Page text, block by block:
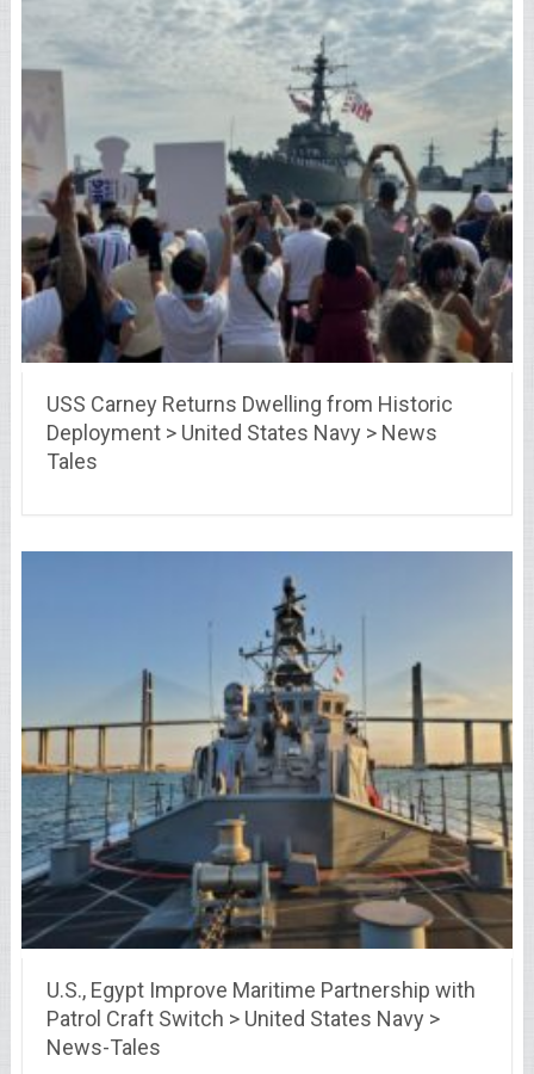
USS Carney Returns Dwelling from Historic
Deployment > United States Navy > News
Tales
U.S., Egypt Improve Maritime Partnership with
Patrol Craft Switch > United States Navy >
News-Tales